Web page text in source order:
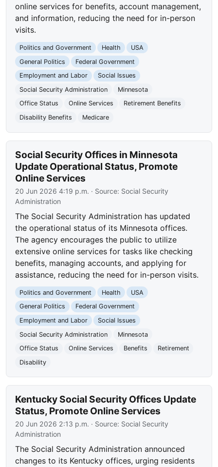
online services for benefits, account management,
and information, reducing the need for in-person
visits.
Politics and Government Health
USA
General Politics
Federal Government
Employment and Labor
Social Issues
Social Security Administration
Minnesota
Office Status
Online Services
Retirement Benefits
Disability Benefits
Medicare
Social Security Offices in Minnesota
Update Operational Status, Promote
Online Services
20 Jun 2026 4:19 p.m. · Source: Social Security
Administration
The Social Security Administration has updated
the operational status of its Minnesota offices.
The agency encourages the public to utilize
extensive online services for tasks like checking
benefits, managing accounts, and applying for
assistance, reducing the need for in-person visits.
Politics and Government Health
USA
General Politics
Federal Government
Employment and Labor
Social Issues
Social Security Administration
Minnesota
Office Status
Online Services Benefits
Retirement
Disability
Kentucky Social Security Offices Update
Status, Promote Online Services
20 Jun 2026 2:13 p.m. · Source: Social Security
Administration
The Social Security Administration announced
changes to its Kentucky offices, urging residents